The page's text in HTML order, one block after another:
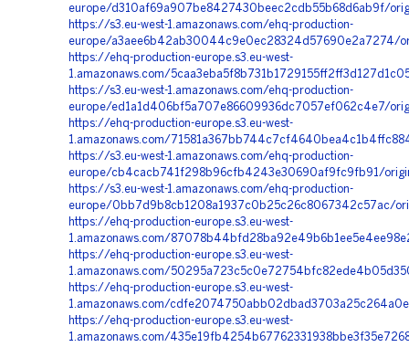
europe/d310af69a907be8427430beec2cdb55b68d6ab9f/
https://s3.eu-west-1.amazonaws.com/ehq-production-
europe/a3aee6b42ab30044c9e0ec28324d57690e2a7274/
https://ehq-production-europe.s3.eu-west-
1.amazonaws.com/
https://s3.eu-west-1.amazonaws.com/ehq-production-
europe/ed1a1d406bf5a707e86609936dc7057ef062c4e7/
https://ehq-production-europe.s3.eu-west-
1.amazonaws.com/
https://s3.eu-west-1.amazonaws.com/ehq-production-
europe/cb4cacb741f298b96cfb4243e30690af9fc9fb91/
https://s3.eu-west-1.amazonaws.com/ehq-production-
europe/0bb7d9b8cb1208a1937c0b25c26c8067342c57ac/
https://ehq-production-europe.s3.eu-west-
1.amazonaws.com/
https://ehq-production-europe.s3.eu-west-
1.amazonaws.com/
https://ehq-production-europe.s3.eu-west-
1.amazonaws.com/
https://ehq-production-europe.s3.eu-west-
1.amazonaws.com/